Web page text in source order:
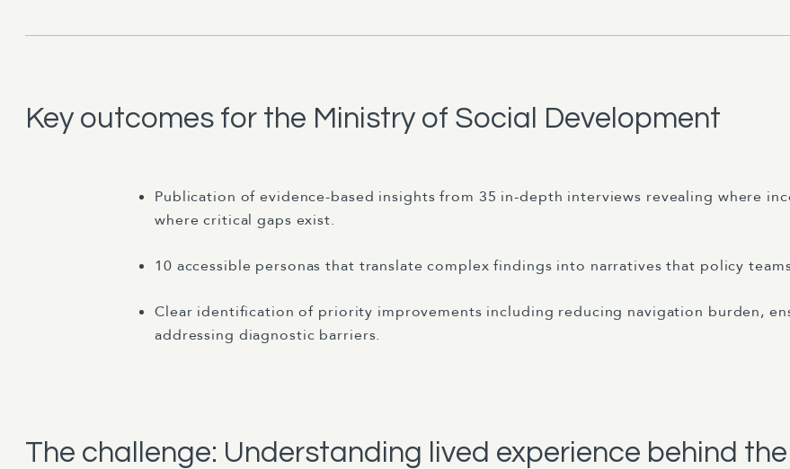
Key outcomes for the Ministry of Social Development
Publication of evidence-based insights from 35 in-depth interviews revealing where
where critical gaps exist.
10 accessible personas that translate complex findings into narratives that policy
Clear identification of priority improvements including reducing navigation burden,
addressing diagnostic barriers.
The challenge: Understanding lived experience behind